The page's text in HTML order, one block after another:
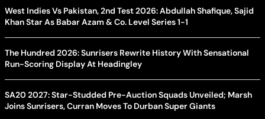
West Indies Vs Pakistan, 2nd Test 2026: Abdullah Shafique, Sajid
Khan Star As Babar Azam & Co. Level Series 1-1
The Hundred 2026: Sunrisers Rewrite History With Sensational
Run-Scoring Display At Headingley
SA20 2027: Star-Studded Pre-Auction Squads Unveiled; Marsh
Joins Sunrisers, Curran Moves To Durban Super Giants